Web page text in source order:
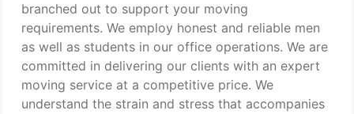
branched out to support your moving
requirements. We employ honest and reliable men
as well as students in our office operations. We are
committed in delivering our clients with an expert
moving service at a competitive price. We
understand the strain and stress that accompanies